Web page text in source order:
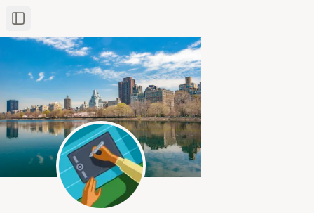
Toggle Sidebar